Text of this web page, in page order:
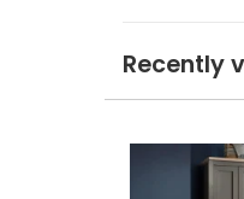
Recently